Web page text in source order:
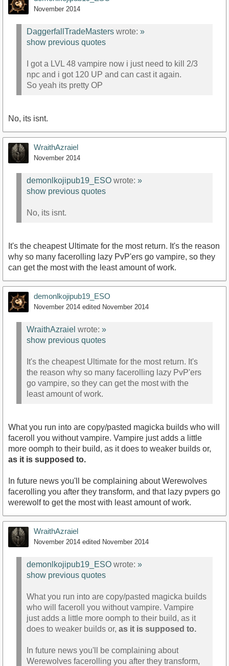
November 2014
DaggerfallTradeMasters wrote: »
show previous quotes
I got a LVL 48 vampire now i just need to kill 2/3
npc and i got 120 UP and can cast it again.
So yeah its pretty OP
No, its isnt.
WraithAzraiel
November 2014
demonlkojipub19_ESO wrote: »
show previous quotes
No, its isnt.
It's the cheapest Ultimate for the most return. It's the reason
why so many facerolling lazy PvP'ers go vampire, so they
can get the most with the least amount of work.
demonlkojipub19_ESO
November 2014 edited November 2014
WraithAzraiel wrote: »
show previous quotes
It's the cheapest Ultimate for the most return. It's
the reason why so many facerolling lazy PvP'ers
go vampire, so they can get the most with the
least amount of work.
What you run into are copy/pasted magicka builds who will
faceroll you without vampire. Vampire just adds a little
more oomph to their build, as it does to weaker builds or,
as it is supposed to.
In future news you'll be complaining about Werewolves
facerolling you after they transform, and that lazy pvpers go
werewolf to get the most with least amount of work.
WraithAzraiel
November 2014 edited November 2014
demonlkojipub19_ESO wrote: »
show previous quotes
What you run into are copy/pasted magicka builds
who will faceroll you without vampire. Vampire
just adds a little more oomph to their build, as it
does to weaker builds or, as it is supposed to.
In future news you'll be complaining about
Werewolves facerolling you after they transform,